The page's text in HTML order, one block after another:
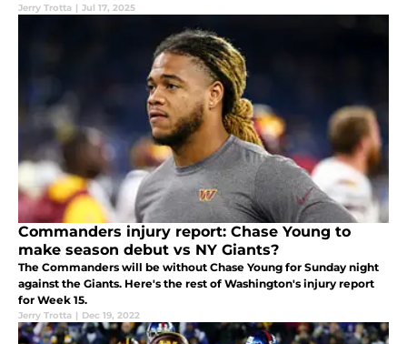
Jerry Trotta | Jul 17, 2025
Commanders injury report: Chase Young to
make season debut vs NY Giants?
The Commanders will be without Chase Young for Sunday night
against the Giants. Here's the rest of Washington's injury report
for Week 15.
Jerry Trotta | Dec 19, 2022